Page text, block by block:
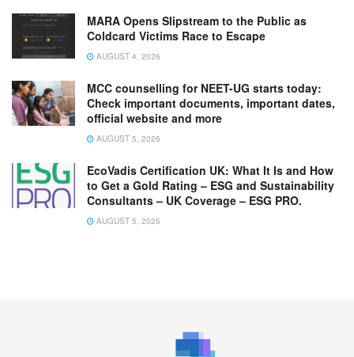
MARA Opens Slipstream to the Public as
Coldcard Victims Race to Escape
AUGUST 4, 2026
MCC counselling for NEET-UG starts today:
Check important documents, important dates,
official website and more
AUGUST 5, 2026
EcoVadis Certification UK: What It Is and How
to Get a Gold Rating – ESG and Sustainability
Consultants – UK Coverage – ESG PRO.
AUGUST 5, 2026